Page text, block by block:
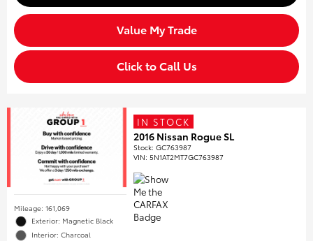
Value My Trade
Click to Call Us
Mileage: 161,069
Exterior: Magnetic Black
Interior: Charcoal
IN STOCK
2016 Nissan Rogue SL
Stock:GC763987
VIN:5N1AT2MT7GC763987